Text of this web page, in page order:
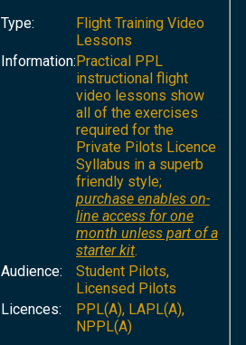
Type:
Flight Training Video
Lessons
Information:Practical PPL
instructional flight
video lessons show
all of the exercises
required for the
Private Pilots Licence
Syllabus in a superb
friendly style;
purchase enables on-
line access for one
month unless part of a
starter kit.
Audience:
Student Pilots,
Licensed Pilots
Licences:
PPL(A), LAPL(A),
NPPL(A)